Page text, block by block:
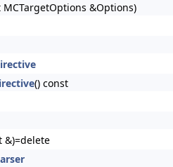
MCTargetOptions &Options)
() const
&)=delete